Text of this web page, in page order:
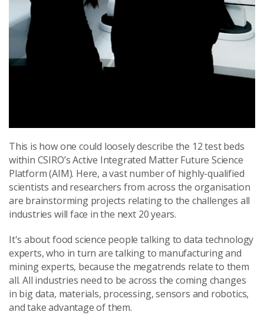
This is how one could loosely describe the 12 test beds
within CSIRO’s Active Integrated Matter Future Science
Platform (AIM). Here, a vast number of highly-qualified
scientists and researchers from across the organisation
are brainstorming projects relating to the challenges all
industries will face in the next 20 years.
It's about food science people talking to data technology
experts, who in turn are talking to manufacturing and
mining experts, because the megatrends relate to them
all. All industries need to be across the coming changes
in big data, materials, processing, sensors and robotics,
and take advantage of them.